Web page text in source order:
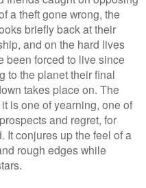
a theft gone wrong, the
briefly back at their
and on the hard lives
been forced to live since
to the planet their final
takes place on. The
is one of yearning, one of
and regret, for
It conjures up the feel of a
rough edges while